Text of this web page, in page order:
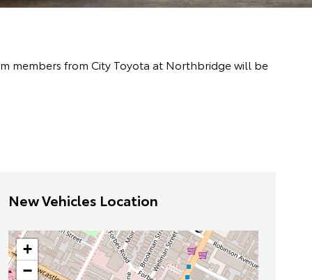
members from City Toyota at Northbridge will be
New Vehicles Location
+
−